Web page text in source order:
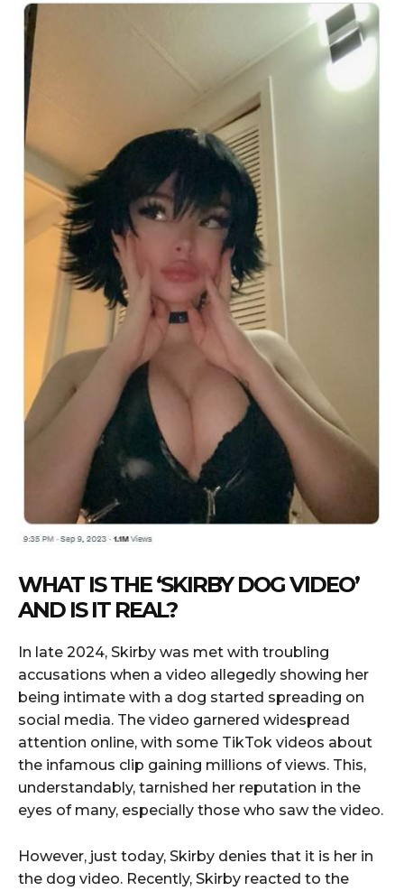
WHAT IS THE ‘SKIRBY DOG VIDEO’
AND IS IT REAL?
In late 2024, Skirby was met with troubling
accusations when a video allegedly showing her
being intimate with a dog started spreading on
social media. The video garnered widespread
attention online, with some TikTok videos about
the infamous clip gaining millions of views. This,
understandably, tarnished her reputation in the
eyes of many, especially those who saw the video.
However, just today, Skirby denies that it is her in
the dog video. Recently, Skirby reacted to the